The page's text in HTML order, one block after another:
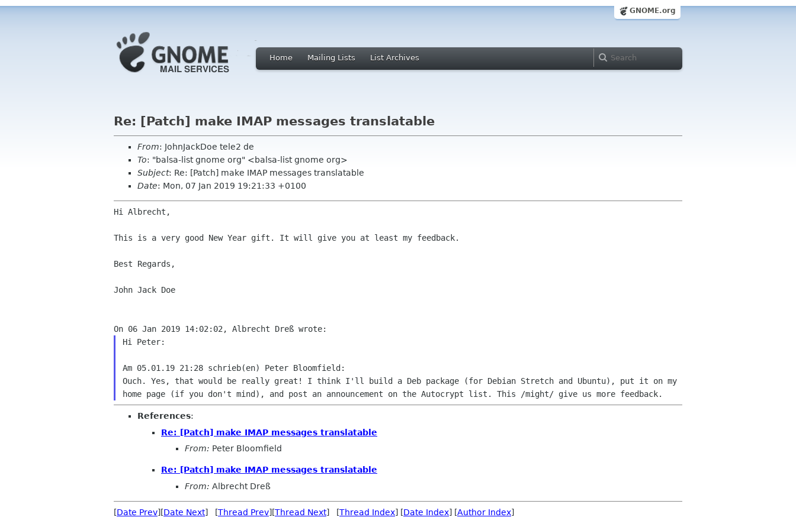
GNOME.org
Home Mailing Lists List Archives
Re: [Patch] make IMAP messages translatable
From: JohnJackDoe tele2 de
To: "balsa-list gnome org" <balsa-list gnome org>
Subject: Re: [Patch] make IMAP messages translatable
Date: Mon, 07 Jan 2019 19:21:33 +0100
Hi Albrecht,
This is a very good New Year gift. It will give you at least my feedback.
Best Regards,
John Jack Doe
Hi Peter:
Ouch. Yes, that would be really great! I think I'll build a Deb package (for Debian Stretch and Ubuntu), put it on my
home page (if you don't mind), and post an announcement on the Autocrypt list. This /might/ give us more feedback.
References:
Re: [Patch] make IMAP messages translatable
From: Peter Bloomfield
Re: [Patch] make IMAP messages translatable
From: Albrecht Dreß
[Date Prev][Date Next] [Thread Prev][Thread Next] [Thread Index] [Date Index] [Author Index]